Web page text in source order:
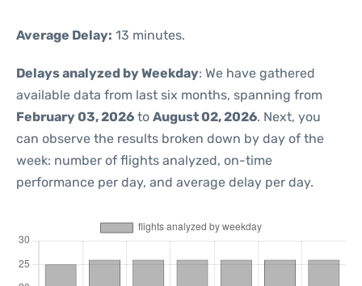
Average Delay: 13 minutes.
Delays analyzed by Weekday: We have gathered
available data from last six months, spanning from
February 03, 2026 to August 02, 2026. Next, you
can observe the results broken down by day of the
week: number of flights analyzed, on-time
performance per day, and average delay per day.